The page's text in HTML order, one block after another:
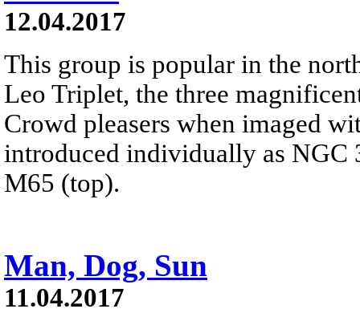
12.04.2017
This group is popular in the
Leo Triplet, the three
Crowd pleasers when imaged
introduced individually as
M65 (top).
Man, Dog, Sun
11.04.2017